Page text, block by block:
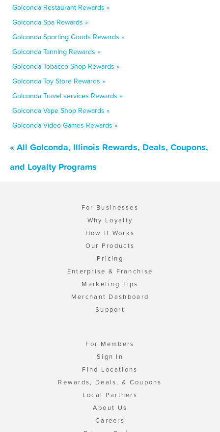
Golconda Restaurant Rewards »
Golconda Spa Rewards »
Golconda Sporting Goods Rewards »
Golconda Tanning Rewards »
Golconda Tobacco Shop Rewards »
Golconda Toy Store Rewards »
Golconda Travel services Rewards »
Golconda Vape Shop Rewards »
Golconda Video Games Rewards »
« All Golconda, Illinois Rewards, Deals, Coupons,
and Loyalty Programs
For Businesses
Why Loyalty
How It Works
Our Products
Pricing
Enterprise & Franchise
Marketing Tips
Merchant Dashboard
Support
For Members
Sign In
Find Locations
Rewards, Deals, & Coupons
Local Partners
About Us
Careers